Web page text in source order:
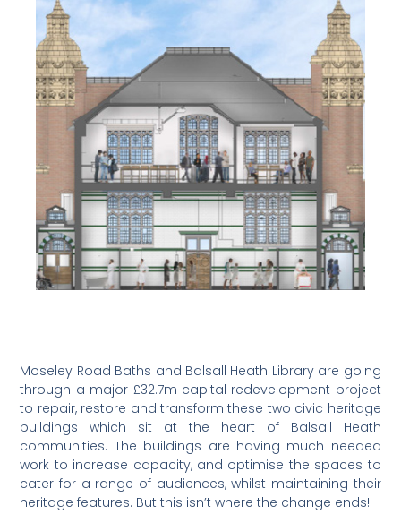
Moseley Road Baths and Balsall Heath Library are going
through a major £32.7m capital redevelopment project
to repair, restore and transform these two civic heritage
buildings which sit at the heart of Balsall Heath
communities. The buildings are having much needed
work to increase capacity, and optimise the spaces to
cater for a range of audiences, whilst maintaining their
heritage features. But this isn’t where the change ends!